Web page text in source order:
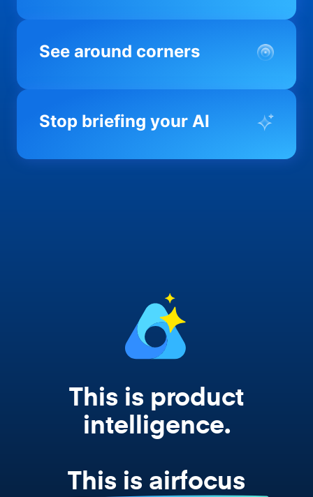
See around corners
Most product orgs find out something went
you before it matters; flagging drift,
Stop briefing your AI
Every AI tool your team uses starts from a
This is product
intelligence.
This is airfocus